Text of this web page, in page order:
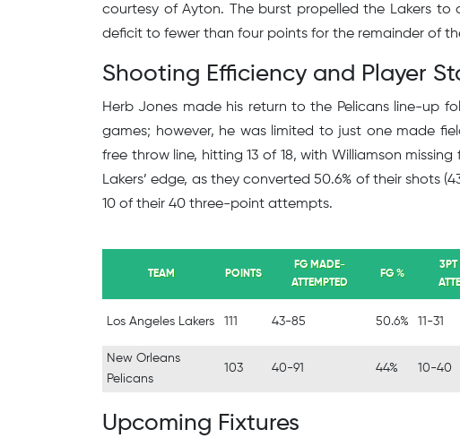
courtesy of Ayton. The burst propelled the Lakers
deficit to fewer than four points for the remainder of
Shooting Efficiency and Player
Herb Jones made his return to the Pelicans line-up
games; however, he was limited to just one made
free throw line, hitting 13 of 18, with Williamson
Lakers’ edge, as they converted 50.6% of their shots
10 of their 40 three-point attempts.
TEAM POINTS
FG MADE-
ATTEMPTED
FG %
Los Angeles Lakers 111 43-85 50.6% 11-31
New Orleans
Pelicans
103 40-91 44% 10-40
Upcoming Fixtures